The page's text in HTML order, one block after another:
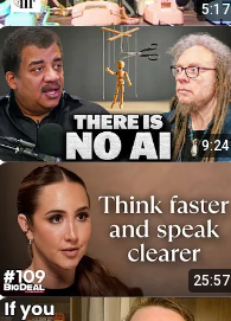
This is my Cup of Tea ...idioms
$15.00
Fourthwall
5:17
9:24
25:57